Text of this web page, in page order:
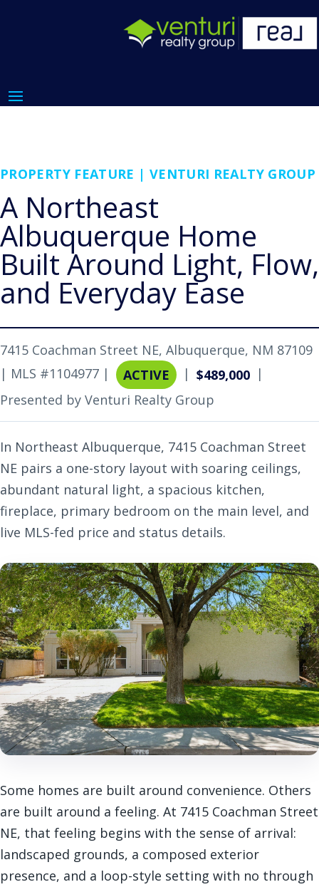
PROPERTY FEATURE | VENTURI REALTY GROUP
A Northeast
Albuquerque Home
Built Around Light, Flow,
and Everyday Ease
7415 Coachman Street NE, Albuquerque, NM 87109
| MLS #1104977 |
ACTIVE | $489,000 |
Presented by Venturi Realty Group
In Northeast Albuquerque, 7415 Coachman Street
NE pairs a one-story layout with soaring ceilings,
abundant natural light, a spacious kitchen,
fireplace, primary bedroom on the main level, and
live MLS-fed price and status details.
Some homes are built around convenience. Others
are built around a feeling. At 7415 Coachman Street
NE, that feeling begins with the sense of arrival:
landscaped grounds, a composed exterior
presence, and a loop-style setting with no through